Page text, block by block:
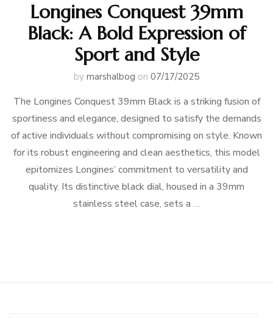
Longines Conquest 39mm
Black: A Bold Expression of
Sport and Style
by marshalbog on 07/17/2025
The Longines Conquest 39mm Black is a striking fusion of
sportiness and elegance, designed to satisfy the demands
of active individuals without compromising on style. Known
for its robust engineering and clean aesthetics, this model
epitomizes Longines’ commitment to versatility and
quality. Its distinctive black dial, housed in a 39mm
stainless steel case, sets a …